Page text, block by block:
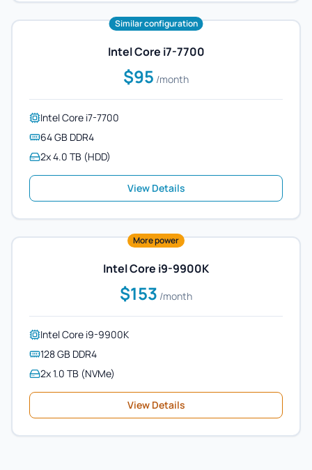
Similar configuration
Intel Core i7-7700
$95 /month
Intel Core i7-7700
64 GB DDR4
2x 4.0 TB (HDD)
View Details
More power
Intel Core i9-9900K
$153 /month
Intel Core i9-9900K
128 GB DDR4
2x 1.0 TB (NVMe)
View Details